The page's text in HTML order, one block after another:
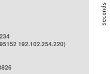
192.102.254.220)